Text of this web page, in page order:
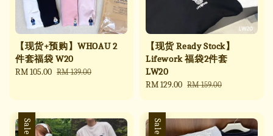
【现货+预购】WHOAU 2
件套福袋 W20
Sale
RM 105.00 Regular
RM 139.00
【现货 Ready Stock】
Lifework 福袋2件套
LW20
Sale
RM 129.00 Regular
RM 159.00
Sale Sale